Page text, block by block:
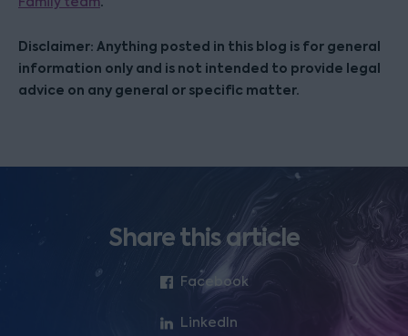
Disclaimer: Anything posted in this blog is for general
information only and is not intended to provide legal
advice on any general or specific matter.
Share this article
Facebook
LinkedIn